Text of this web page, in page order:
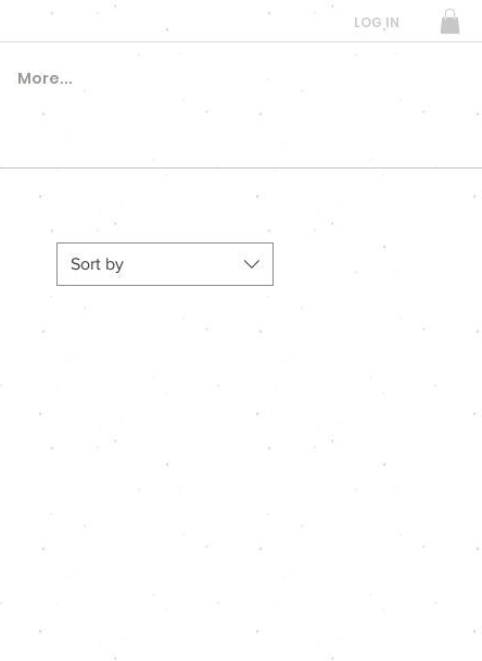
LOG IN
More...
Sort by